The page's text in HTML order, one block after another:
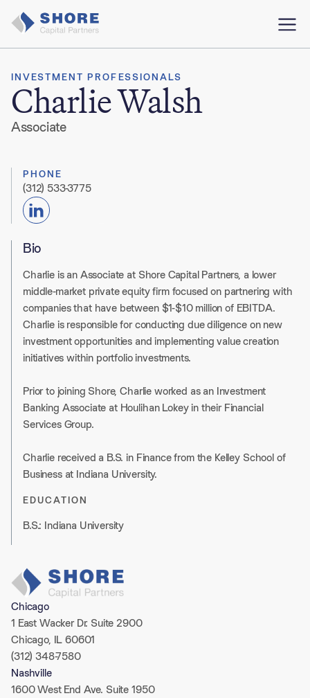
INVESTMENT PROFESSIONALS
Charlie Walsh
Associate
PHONE
(312) 533-3775
Bio
Charlie is an Associate at Shore Capital Partners, a lower
middle-market private equity firm focused on partnering with
companies that have between $1-$10 million of EBITDA.
Charlie is responsible for conducting due diligence on new
investment opportunities and implementing value creation
initiatives within portfolio investments.
Prior to joining Shore, Charlie worked as an Investment
Banking Associate at Houlihan Lokey in their Financial
Services Group.
Charlie received a B.S. in Finance from the Kelley School of
Business at Indiana University.
EDUCATION
B.S.: Indiana University
Chicago
1 East Wacker Dr. Suite 2900
Chicago, IL 60601
(312) 348-7580
Nashville
1600 West End Ave. Suite 1950